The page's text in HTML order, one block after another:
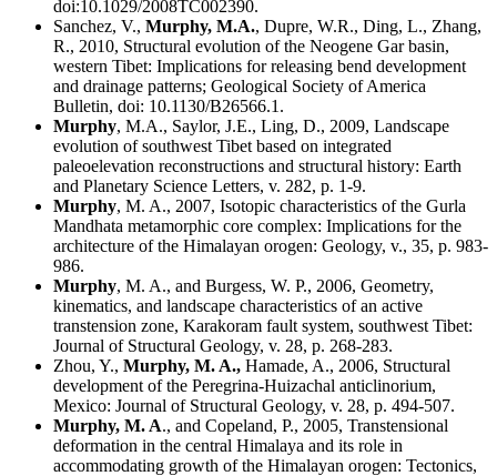
doi:10.1029/2008TC002390.
Sanchez, V., Murphy, M.A., Dupre, W.R., Ding, L., Zhang,
R., 2010, Structural evolution of the Neogene Gar basin,
western Tibet: Implications for releasing bend development
and drainage patterns; Geological Society of America
Bulletin, doi: 10.1130/B26566.1.
Murphy, M.A., Saylor, J.E., Ling, D., 2009, Landscape
evolution of southwest Tibet based on integrated
paleoelevation reconstructions and structural history: Earth
and Planetary Science Letters, v. 282, p. 1-9.
Murphy, M. A., 2007, Isotopic characteristics of the Gurla
Mandhata metamorphic core complex: Implications for the
architecture of the Himalayan orogen: Geology, v., 35, p. 983-
986.
Murphy, M. A., and Burgess, W. P., 2006, Geometry,
kinematics, and landscape characteristics of an active
transtension zone, Karakoram fault system, southwest Tibet:
Journal of Structural Geology, v. 28, p. 268-283.
Zhou, Y., Murphy, M. A., Hamade, A., 2006, Structural
development of the Peregrina-Huizachal anticlinorium,
Mexico: Journal of Structural Geology, v. 28, p. 494-507.
Murphy, M. A., and Copeland, P., 2005, Transtensional
deformation in the central Himalaya and its role in
accommodating growth of the Himalayan orogen: Tectonics,